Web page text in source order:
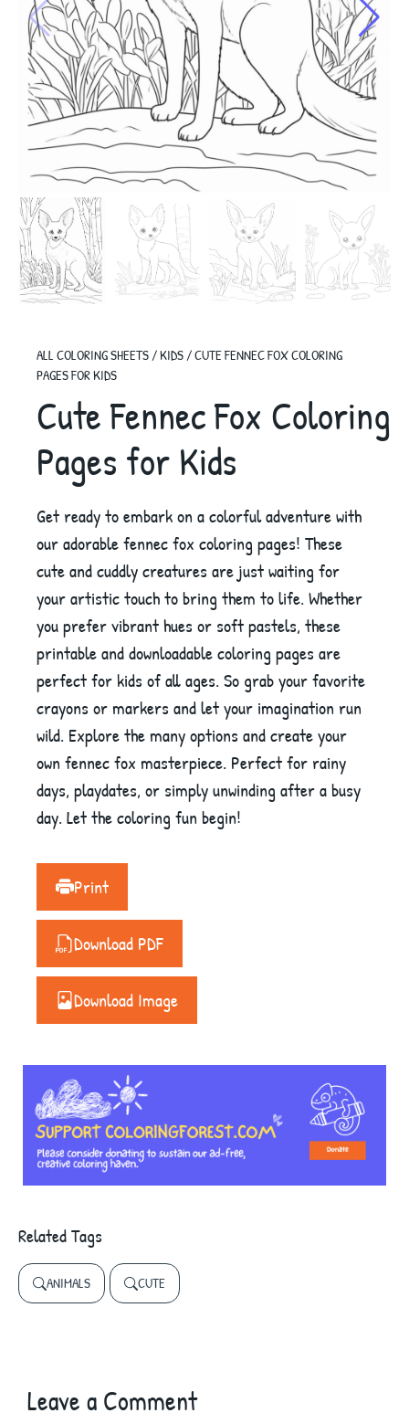
ALL COLORING SHEETS/KIDS/CUTE FENNEC FOX COLORING
PAGES FOR KIDS
Cute Fennec Fox Coloring
Pages for Kids
Get ready to embark on a colorful adventure with
our adorable fennec fox coloring pages! These
cute and cuddly creatures are just waiting for
your artistic touch to bring them to life. Whether
you prefer vibrant hues or soft pastels, these
printable and downloadable coloring pages are
perfect for kids of all ages. So grab your favorite
crayons or markers and let your imagination run
wild. Explore the many options and create your
own fennec fox masterpiece. Perfect for rainy
days, playdates, or simply unwinding after a busy
day. Let the coloring fun begin!
Print
Download PDF
Download Image
Related Tags
ANIMALS CUTE
Leave a Comment